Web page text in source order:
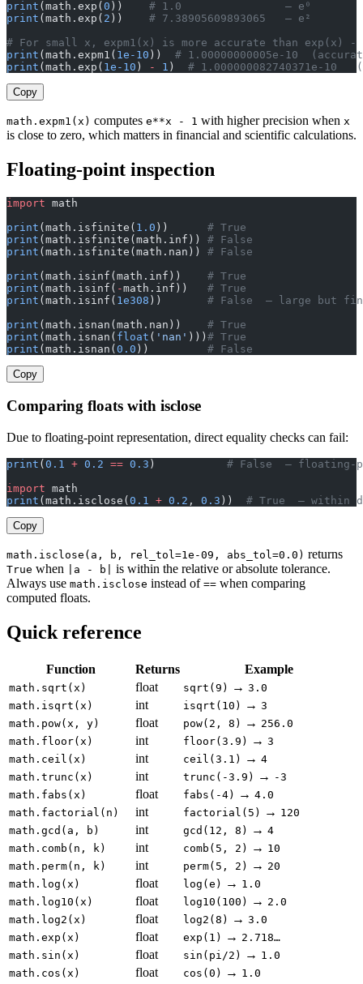
print (math.exp( 0 )) # 1.0                — e⁰
print (math.exp( 2 )) # 7.38905609893065   — e²
# For small x, expm1(x) is more accurate than exp(x) -
print (math.expm1( 1e-10 )) # 1.00000000005e-10
print (math.exp( 1e-10 ) - 1 ) # 1.000000082740371e-
Copy
math.expm1(x) computes e**x - 1 with higher precision when x
is close to zero, which matters in financial and scientific calculations.
Floating-point inspection
import math
print (math.isfinite( 1.0 )) # True
print (math.isfinite(math.inf)) # False
print (math.isfinite(math.nan)) # False
print (math.isinf(math.inf)) # True
print (math.isinf( -math.inf)) # True
print (math.isinf( 1e308 )) # False  — large but
print (math.isnan(math.nan)) # True
print (math.isnan( float ( 'nan' ))) # True
print (math.isnan( 0.0 )) # False
Copy
Comparing floats with isclose
Due to floating-point representation, direct equality checks can fail:
print ( 0.1 + 0.2 == 0.3 ) # False  — floating-
import math
print (math.isclose( 0.1 + 0.2 , 0.3 )) # True  — within
Copy
math.isclose(a, b, rel_tol=1e-09, abs_tol=0.0) returns
True when |a - b|
is within the relative or absolute tolerance.
Always use math.isclose instead of == when comparing
computed floats.
Quick reference
Function Returns Example
math.sqrt(x) float sqrt(9) → 3.0
math.isqrt(x)
int isqrt(10) → 3
math.pow(x, y)
float pow(2, 8) → 256.0
math.floor(x)
int floor(3.9) → 3
math.ceil(x)
int ceil(3.1) → 4
math.trunc(x)
int trunc(-3.9) → -3
math.fabs(x)
float fabs(-4) → 4.0
math.factorial(n)
int factorial(5) → 120
math.gcd(a, b)
int gcd(12, 8) → 4
math.comb(n, k)
int comb(5, 2) → 10
math.perm(n, k)
int perm(5, 2) → 20
math.log(x)
float log(e) → 1.0
math.log10(x)
float log10(100) → 2.0
math.log2(x)
float log2(8) → 3.0
math.exp(x)
float exp(1) → 2.718…
math.sin(x)
float sin(pi/2) → 1.0
math.cos(x)
float cos(0) → 1.0